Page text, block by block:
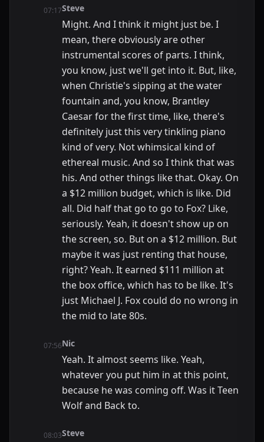
07:17Steve
Might. And I think it might just be. I
mean, there obviously are other
instrumental scores of parts. I think,
you know, just we'll get into it. But, like,
when Christie's sipping at the water
fountain and, you know, Brantley
Caesar for the first time, like, there's
definitely just this very tinkling piano
kind of very. Not whimsical kind of
ethereal music. And so I think that was
his. And other things like that. Okay. On
a $12 million budget, which is like. Did
all. Did half that go to go to Fox? Like,
seriously. Yeah, it doesn't show up on
the screen, so. But on a $12 million. But
maybe it was just renting that house,
right? Yeah. It earned $111 million at
the box office, which has to be like. It's
just Michael J. Fox could do no wrong in
the mid to late 80s.
07:56Nic
Yeah. It almost seems like. Yeah,
whatever you put him in at this point,
because he was coming off. Was it Teen
Wolf and Back to.
08:03Steve